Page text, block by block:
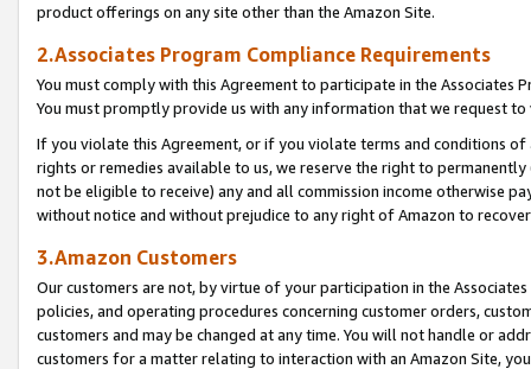
product offerings on any site other than the Amazon Site.
2.Associates Program Compliance Requirements
You must comply with this Agreement to participate in the Associates
You must promptly provide us with any information that we request
If you violate this Agreement, or if you violate terms and conditions
rights or remedies available to us, we reserve the right to
not be eligible to receive) any and all commission income otherwise
without notice and without prejudice to any right of Amazon to
3.Amazon Customers
Our customers are not, by virtue of your participation in the
policies, and operating procedures concerning customer orders,
customers and may be changed at any time. You will not handle or
customers for a matter relating to interaction with an Amazon Site,